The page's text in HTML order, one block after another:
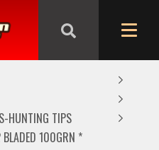
till Easter Monday,
HUNTING TIPS
BLADED 100GRN *